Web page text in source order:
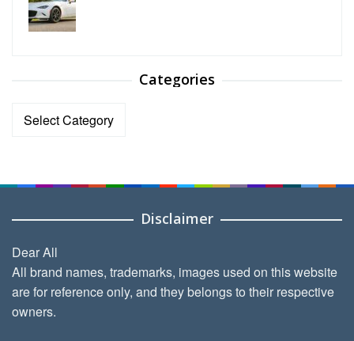
Categories
Categories
Disclaimer
Dear All
All brand names, trademarks, images used on this website
are for reference only, and they belongs to their respective
owners.